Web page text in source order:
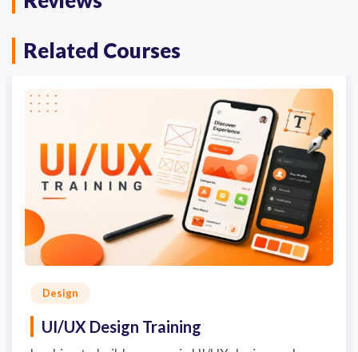
Related Courses
Design
UI/UX Design Training